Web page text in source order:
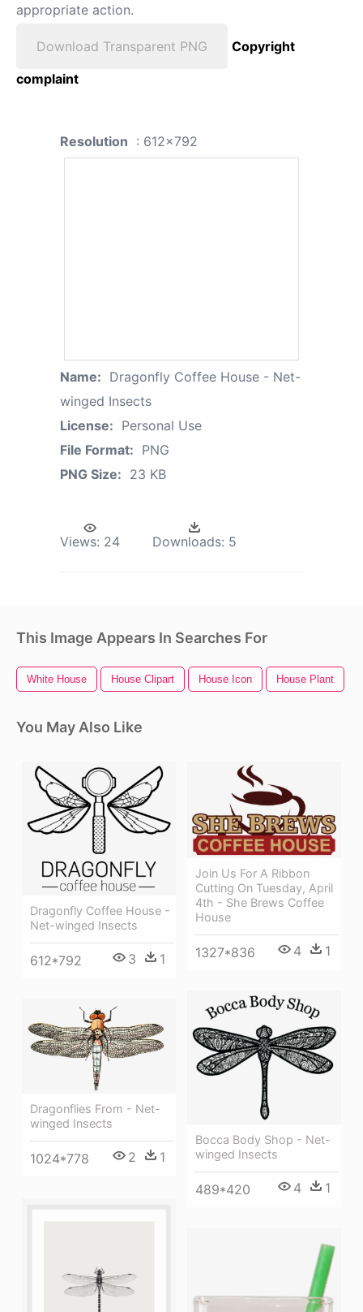
appropriate action.
Download Transparent PNG
Copyright
complaint
Resolution : 612x792
Name: Dragonfly Coffee House - Net-
winged Insects
License: Personal Use
File Format: PNG
PNG Size: 23 KB
Views: 24 Downloads: 5
This Image Appears In Searches For
White House House Clipart House Icon House Plant
You May Also Like
Dragonfly Coffee House -
Net-winged Insects
612*792 3 1
Join Us For A Ribbon
Cutting On Tuesday, April
4th - She Brews Coffee
House
1327*836 4 1
Bocca Body Shop - Net-
winged Insects
489*420 4 1
Dragonflies From - Net-
winged Insects
1024*778 2 1